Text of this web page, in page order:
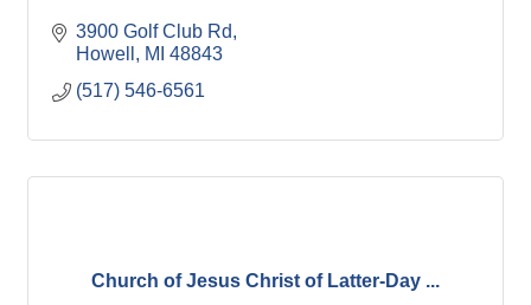
3900 Golf Club Rd
Howell
MI 48843
(517) 546-6561
Church of Jesus Christ of Latter-Day ...